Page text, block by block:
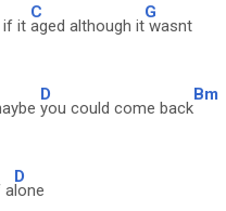
if it
C
aged although it
G
wasnt
D
you could come back
Bm
a
D
lone